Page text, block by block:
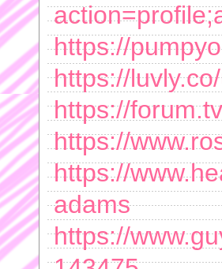
https://
https://
https://
https://
https://
adams
https://